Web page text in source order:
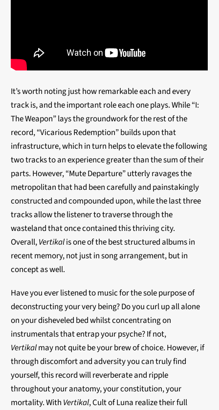
It’s worth noting just how remarkable each and every
track is, and the important role each one plays. While “I:
The Weapon” lays the groundwork for the rest of the
record, “Vicarious Redemption” builds upon that
infrastructure, which in turn helps to elevate the following
two tracks to an experience greater than the sum of their
parts. However, “Mute Departure” utterly ravages the
metropolitan that had been carefully and painstakingly
constructed and compounded upon, while the last three
tracks allow the listener to traverse through the
wasteland that once contained this thriving city.
Overall,Vertikalis one of the best structured albums in
recent memory, not just in song arrangement, but in
concept as well.
Have you ever listened to music for the sole purpose of
deconstructing your very being? Do you curl up all alone
on your disheveled bed whilst concentrating on
instrumentals that entrap your psyche? If not,
Vertikalmay not quite be your brew of choice. However, if
through discomfort and adversity you can truly find
yourself, this record will reverberate and ripple
throughout your anatomy, your constitution, your
mortality. With Vertikal, Cult of Luna realize their full